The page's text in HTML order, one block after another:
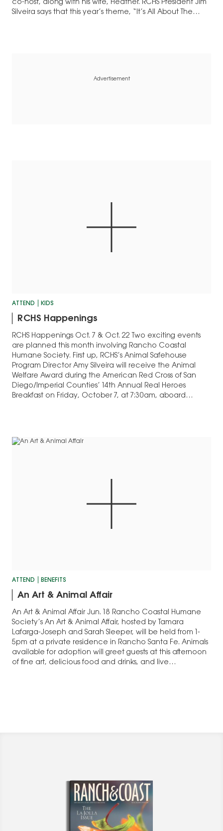
co-host, along with his wife, Heather. RCHS President Jim
Silveira says that this year’s theme, “It’s All About The
Advertisement
ATTEND KIDS
RCHS Happenings
RCHS Happenings Oct. 7 & Oct. 22 Two exciting events
are planned this month involving Rancho Coastal
Humane Society. First up, RCHS’s Animal Safehouse
Program Director Amy Silveira will receive the Animal
Welfare Award during the American Red Cross of San
Diego/Imperial Counties’ 14th Annual Real Heroes
Breakfast on Friday, October 7, at 7:30am, aboard…
ATTEND BENEFITS
An Art & Animal Affair
An Art & Animal Affair Jun. 18 Rancho Coastal Humane
Society’s An Art & Animal Affair, hosted by Tamara
Lafarga-Joseph and Sarah Sleeper, will be held from 1-
5pm at a private residence in Rancho Santa Fe. Animals
available for adoption will greet guests at this afternoon
of fine art, delicious food and drinks, and live…